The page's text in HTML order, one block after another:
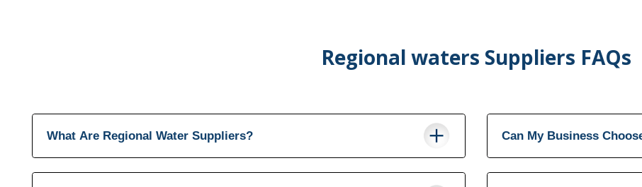
Regional waters Suppliers FAQs
What Are Regional Water Suppliers? Can My Business